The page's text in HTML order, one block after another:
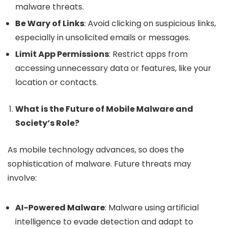
malware threats.
Be Wary of Links: Avoid clicking on suspicious links,
especially in unsolicited emails or messages.
Limit App Permissions: Restrict apps from
accessing unnecessary data or features, like your
location or contacts.
What is the Future of Mobile Malware and
Society’s Role?
As mobile technology advances, so does the
sophistication of malware. Future threats may
involve:
AI-Powered Malware: Malware using artificial
intelligence to evade detection and adapt to